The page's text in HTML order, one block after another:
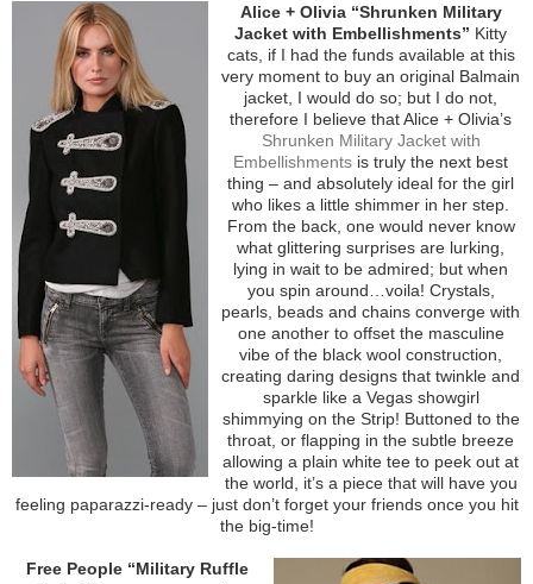
Alice + Olivia “Shrunken Military
Jacket with Embellishments” Kitty
cats, if I had the funds available at this
very moment to buy an original Balmain
jacket, I would do so; but I do not,
therefore I believe that Alice + Olivia’s
Shrunken Military Jacket with
Embellishments is truly the next best
thing – and absolutely ideal for the girl
who likes a little shimmer in her step.
From the back, one would never know
what glittering surprises are lurking,
lying in wait to be admired; but when
you spin around…voila! Crystals,
pearls, beads and chains converge with
one another to offset the masculine
vibe of the black wool construction,
creating daring designs that twinkle and
sparkle like a Vegas showgirl
shimmying on the Strip! Buttoned to the
throat, or flapping in the subtle breeze
allowing a plain white tee to peek out at
the world, it’s a piece that will have you
feeling paparazzi-ready – just don’t forget your friends once you hit
the big-time!
Free People “Military Ruffle